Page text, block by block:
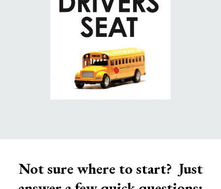
Not sure where to start? Just